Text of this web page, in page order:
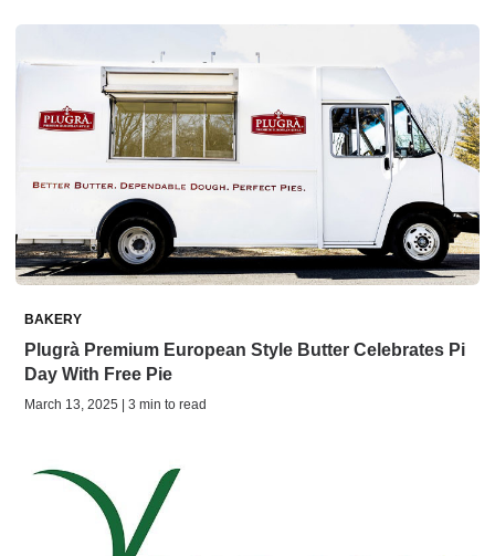
BAKERY
Plugrà Premium European Style Butter Celebrates Pi
Day With Free Pie
March 13, 2025 | 3 min to read